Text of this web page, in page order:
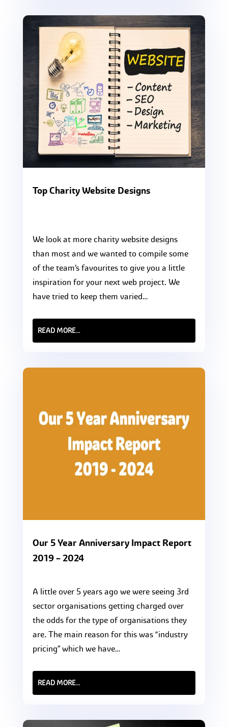
Top Charity Website Designs
We look at more charity website designs
than most and we wanted to compile some
of the team’s favourites to give you a little
inspiration for your next web project. We
have tried to keep them varied…
READ MORE…
Our 5 Year Anniversary Impact Report
2019 – 2024
A little over 5 years ago we were seeing 3rd
sector organisations getting charged over
the odds for the type of organisations they
are. The main reason for this was “industry
pricing” which we have…
READ MORE…